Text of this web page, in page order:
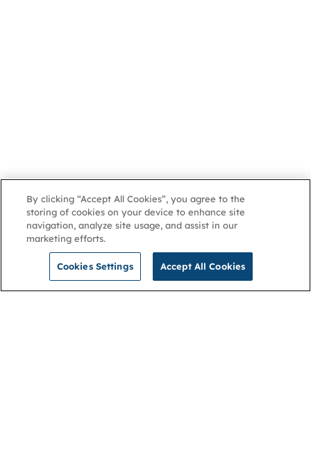
By clicking “Accept All Cookies”, you agree to the
storing of cookies on your device to enhance site
navigation, analyze site usage, and assist in our
marketing efforts.
Cookies Settings Accept All Cookies